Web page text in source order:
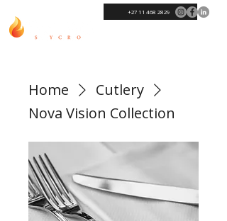
+27 11 468 2829
Home
Cutlery
Nova Vision Collection